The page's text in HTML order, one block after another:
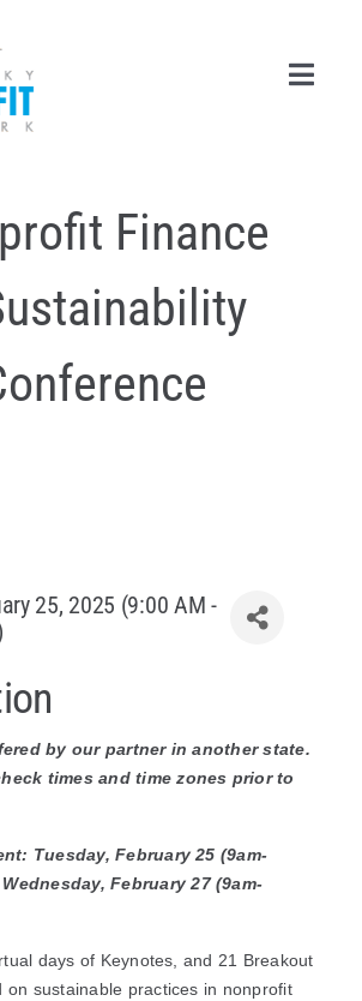
About Us
Finance
25, 2025 (9:00 AM -
by our partner in another state.
times and time zones prior to
Tuesday, February 25 (9am-
February 27 (9am-
days of Keynotes, and 21 Breakout
on sustainable practices in nonprofit